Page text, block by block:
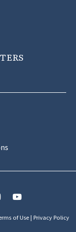
of Use| Privacy Policy